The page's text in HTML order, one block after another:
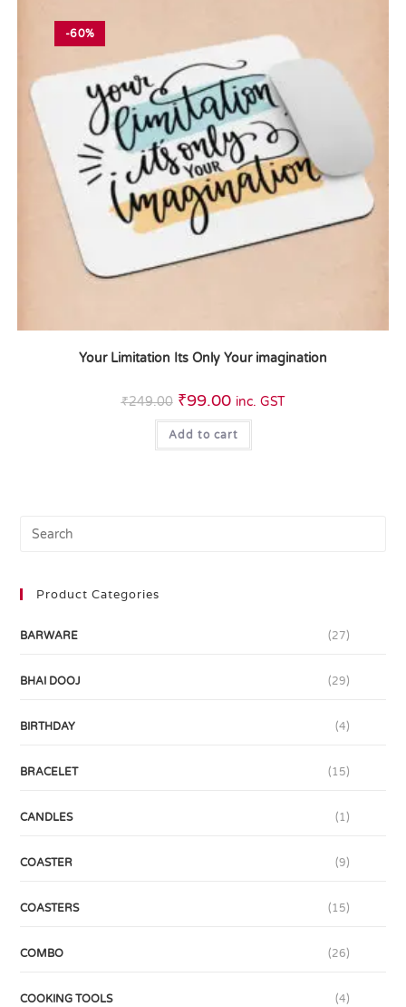
-60%
Your Limitation Its Only Your imagination
₹249.00 ₹99.00 inc. GST
Add to cart
Product Categories
BARWARE (27)
BHAI DOOJ (29)
BIRTHDAY (4)
BRACELET (15)
CANDLES (1)
COASTER (9)
COASTERS (15)
COMBO (26)
COOKING TOOLS (4)